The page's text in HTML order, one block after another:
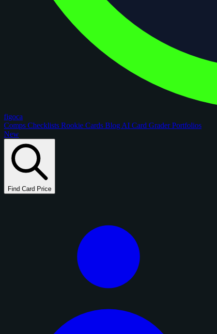
figoca
Comps Checklists Rookie Cards Blog AI Card GraderPortfolios
New
Find Card Price